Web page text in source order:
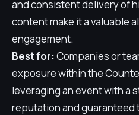
and consistent delivery of
content make it a valuable
engagement.
Best for:Companies or
exposure within the
leveraging an event with a
reputation and